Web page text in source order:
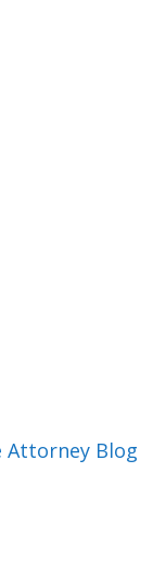
Attorney Blog